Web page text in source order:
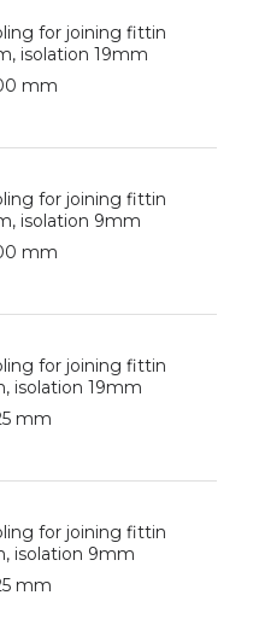
for joining fittin
isolation 19mm
mm
for joining fittin
isolation 9mm
mm
for joining fittin
isolation 19mm
mm
for joining fittin
isolation 9mm
mm